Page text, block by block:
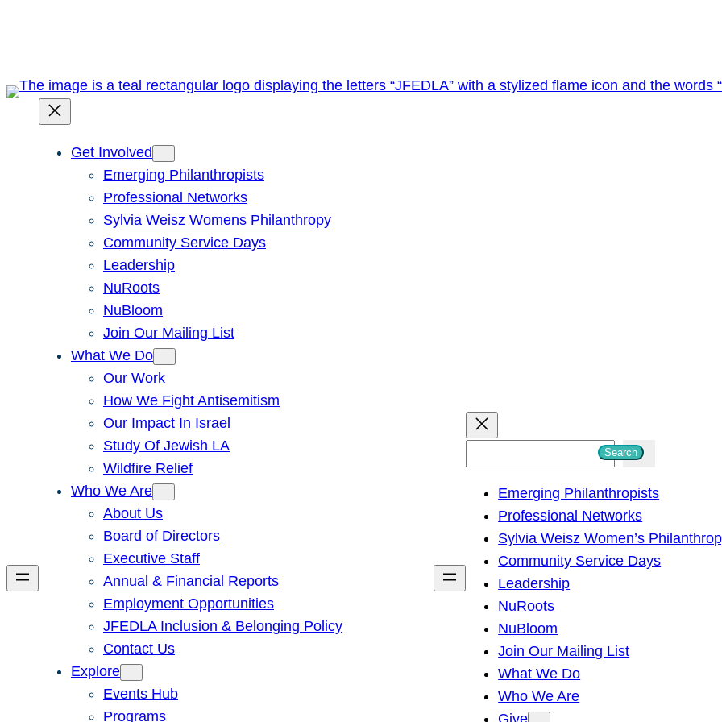
Get Involved
Emerging Philanthropists
Professional Networks
Sylvia Weisz Womens Philanthropy
Community Service Days
Leadership
NuRoots
NuBloom
Join Our Mailing List
What We Do
Our Work
How We Fight Antisemitism
Our Impact In Israel
Study Of Jewish LA
Wildfire Relief
Who We Are
About Us
Board of Directors
Executive Staff
Annual & Financial Reports
Employment Opportunities
JFEDLA Inclusion & Belonging Policy
Contact Us
Explore
Events Hub
Programs
h
Search
Emerging Philanthropists
Professional Networks
Sylvia Weisz Women’s
Community Service Days
Leadership
NuRoots
NuBloom
Join Our Mailing List
What We Do
Who We Are
Give